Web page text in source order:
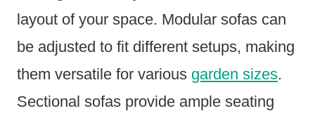
layout of your space. Modular sofas can
be adjusted to fit different setups, making
them versatile for various garden sizes.
Sectional sofas provide ample seating